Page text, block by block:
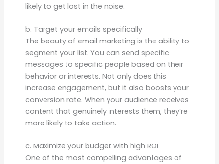
likely to get lost in the noise.
b. Target your emails specifically
The beauty of email marketing is the ability to
segment your list. You can send specific
messages to specific people based on their
behavior or interests. Not only does this
increase engagement, but it also boosts your
conversion rate. When your audience receives
content that genuinely interests them, they’re
more likely to take action.
c. Maximize your budget with high ROI
One of the most compelling advantages of